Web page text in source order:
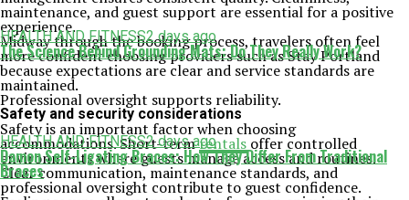
maintenance, and guest support are essential for a positive
experience.
Midway through the booking process, travelers often feel
more confident choosing providers such as Stay Portland
because expectations are clear and service standards are
maintained.
Professional oversight supports reliability.
Safety and security considerations
Safety is an important factor when choosing
accommodations. Short-termrentals offer controlled
environments where guests manage access and routines.
Clear communication, maintenance standards, and
professional oversight contribute to guest confidence.
HEALTH AND FITNESS2 days ago
The Science Behind Grounding Mats: Do They Really Work?
HEALTH AND FITNESS2 days ago
Damon Self-Ligating Braces: How They Differ From Traditional
Braces